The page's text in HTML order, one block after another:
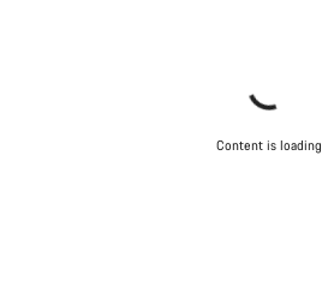
Content is loading